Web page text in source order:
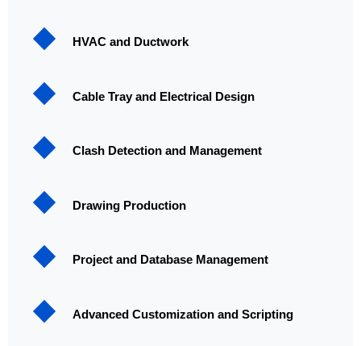
HVAC and Ductwork
Cable Tray and Electrical Design
Clash Detection and Management
Drawing Production
Project and Database Management
Advanced Customization and Scripting